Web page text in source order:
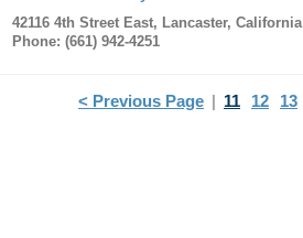
42116 4th Street East, Lancaster, California
Phone: (661) 942-4251
< Previous Page | 11 12 13